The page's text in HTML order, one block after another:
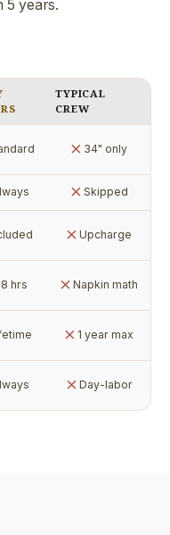
5 years.
TYPICAL
CREW
close 34" only
close Skipped
closeUpcharge
hrs closeNapkin math
close 1 year max
close Day-labor